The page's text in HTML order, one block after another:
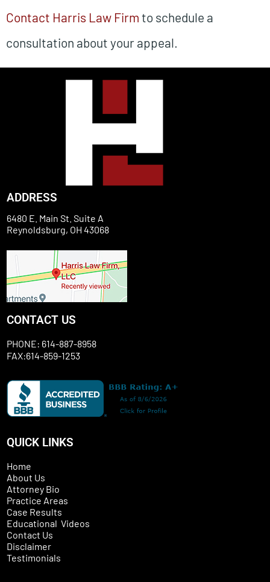
Contact Harris Law Firm to schedule a
consultation about your appeal.
ADDRESS
6480 E. Main St. Suite A
Reynoldsburg, OH 43068
CONTACT US
PHONE: 614-887-8958
FAX:614-859-1253
QUICK LINKS
Home
About Us
Attorney Bio
Practice Areas
Case Results
Educational Videos
Contact Us
Disclaimer
Testimonials